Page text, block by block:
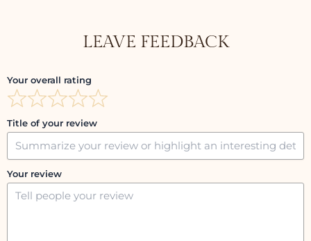
LEAVE FEEDBACK
Your overall rating
Title of your review
Your review